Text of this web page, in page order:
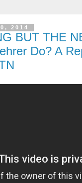
2014
BUT THE
Do? A